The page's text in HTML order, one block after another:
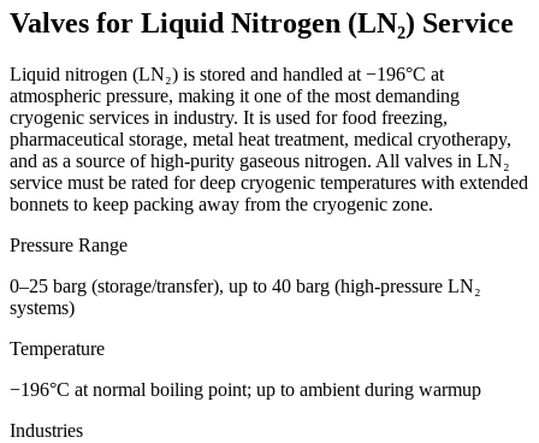
Valves for Liquid Nitrogen (LN₂) Service
Liquid nitrogen (LN₂) is stored and handled at −196°C at
atmospheric pressure, making it one of the most demanding
cryogenic services in industry. It is used for food freezing,
pharmaceutical storage, metal heat treatment, medical cryotherapy,
and as a source of high-purity gaseous nitrogen. All valves in LN₂
service must be rated for deep cryogenic temperatures with extended
bonnets to keep packing away from the cryogenic zone.
Pressure Range
0–25 barg (storage/transfer), up to 40 barg (high-pressure LN₂
systems)
Temperature
−196°C at normal boiling point; up to ambient during warmup
Industries